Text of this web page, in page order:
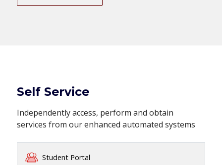
Self Service
Independently access, perform and obtain
services from our enhanced automated systems
Student Portal